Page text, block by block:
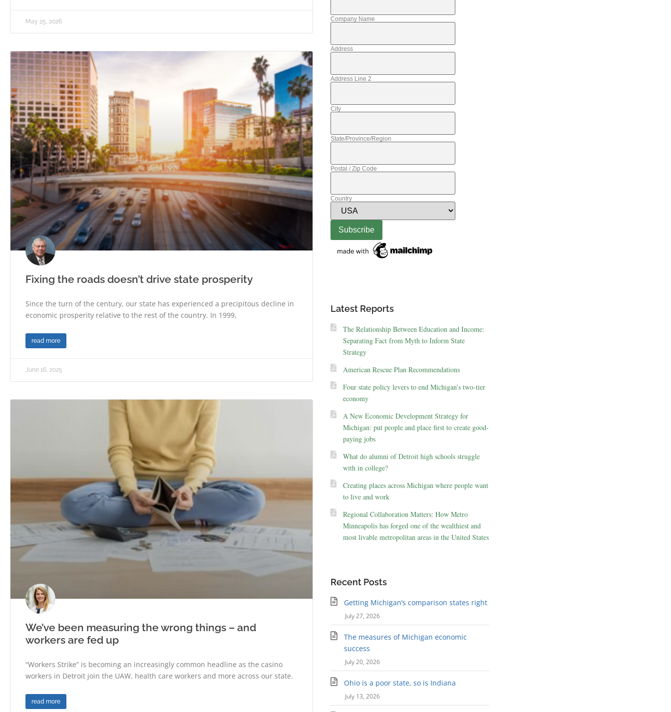
May 25, 2026
Fixing the roads doesn’t drive state prosperity
Since the turn of the century, our state has experienced a precipitous decline in
economic prosperity relative to the rest of the country. In 1999,
read more
June 16, 2025
We’ve been measuring the wrong things – and
workers are fed up
“Workers Strike” is becoming an increasingly common headline as the casino
workers in Detroit join the UAW, health care workers and more across our state.
read more
Company Name
Address
Address Line 2
City
State/Province/Region
Postal / Zip Code
Country
Latest Reports
The Relationship Between Education and Income:
Separating Fact from Myth to Inform State
Strategy
American Rescue Plan Recommendations
Four state policy levers to end Michigan’s two-tier
economy
A New Economic Development Strategy for
Michigan: put people and place first to create good-
paying jobs
What do alumni of Detroit high schools struggle
with in college?
Creating places across Michigan where people want
to live and work
Regional Collaboration Matters: How Metro
Minneapolis has forged one of the wealthiest and
most livable metropolitan areas in the United States
Recent Posts
Getting Michigan’s comparison states right
July 27, 2026
The measures of Michigan economic
success
July 20, 2026
Ohio is a poor state, so is Indiana
July 13, 2026